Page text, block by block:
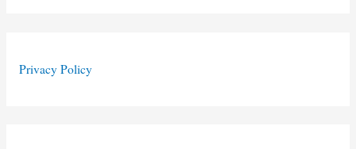
Privacy Policy